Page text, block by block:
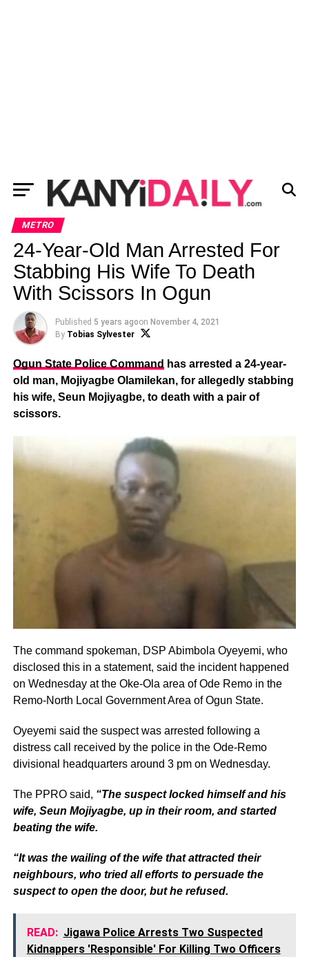
METRO
24-Year-Old Man Arrested For
Stabbing His Wife To Death
With Scissors In Ogun
Published 5 years agoon November 4, 2021
By Tobias Sylvester
Ogun State Police Command has arrested a 24-year-
old man, Mojiyagbe Olamilekan, for allegedly stabbing
his wife, Seun Mojiyagbe, to death with a pair of
scissors.
The command spokeman, DSP Abimbola Oyeyemi, who
disclosed this in a statement, said the incident happened
on Wednesday at the Oke-Ola area of Ode Remo in the
Remo-North Local Government Area of Ogun State.
Oyeyemi said the suspect was arrested following a
distress call received by the police in the Ode-Remo
divisional headquarters around 3 pm on Wednesday.
The PPRO said, “The suspect locked himself and his
wife, Seun Mojiyagbe, up in their room, and started
beating the wife.
“It was the wailing of the wife that attracted their
neighbours, who tried all efforts to persuade the
suspect to open the door, but he refused.
READ: Jigawa Police Arrests Two Suspected
Kidnappers 'Responsible' For Killing Two Officers